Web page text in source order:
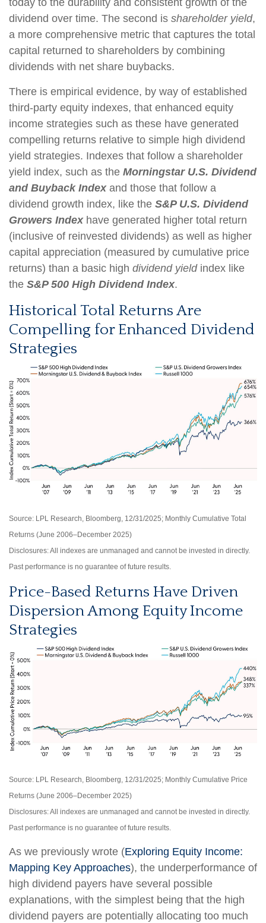
today to the durability and consistent growth of the
dividend over time. The second is shareholder yield,
a more comprehensive metric that captures the total
capital returned to shareholders by combining
dividends with net share buybacks.
There is empirical evidence, by way of established
third-party equity indexes, that enhanced equity
income strategies such as these have generated
compelling returns relative to simple high dividend
yield strategies. Indexes that follow a shareholder
yield index, such as the Morningstar U.S. Dividend
and Buyback Indexand those that follow a
dividend growth index, like the S&P U.S. Dividend
Growers Indexhave generated higher total return
(inclusive of reinvested dividends) as well as higher
capital appreciation (measured by cumulative price
returns) than a basic high dividend yieldindex like
the S&P 500 High Dividend Index.
Historical Total Returns Are
Compelling for Enhanced Dividend
Strategies
Source: LPL Research, Bloomberg, 12/31/2025; Monthly Cumulative Total
Returns (June 2006–December 2025)
Disclosures: All indexes are unmanaged and cannot be invested in directly.
Past performance is no guarantee of future results.
Price-Based Returns Have Driven
Dispersion Among Equity Income
Strategies
Source: LPL Research, Bloomberg, 12/31/2025; Monthly Cumulative Price
Returns (June 2006–December 2025)
Disclosures: All indexes are unmanaged and cannot be invested in directly.
Past performance is no guarantee of future results.
As we previously wrote (Exploring Equity Income:
Mapping Key Approaches), the underperformance of
high dividend payers have several possible
explanations, with the simplest being that the high
dividend payers are potentially allocating too much